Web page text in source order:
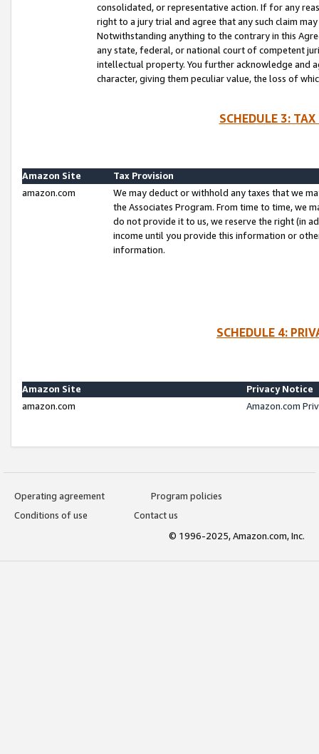
consolidated, or representative action. If for any
right to a jury trial and agree that any such claim
Notwithstanding anything to the contrary in this
any state, federal, or national court of competent
intellectual property. You further acknowledge and
character, giving them peculiar value, the loss of
SCHEDULE 3:
Amazon Site
Tax Provision
amazon.com
We may deduct or withhold any taxes that we
the Associates Program. From time to time, we
do not provide it to us, we reserve the right (in
income until you provide this information or
information.
SCHEDULE 4:
Amazon Site
Privacy Notice
amazon.com
Amazon.com
Operating agreement
Program policies
Conditions of use
Contact us
© 1996-2025, Amazon.com, Inc.